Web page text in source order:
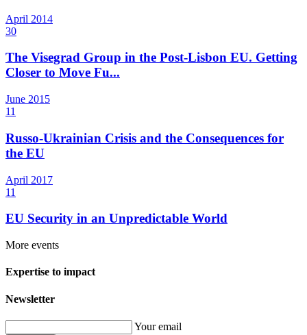
April 2014
30
The Visegrad Group in the Post-Lisbon EU. Getting
Closer to Move Fu...
June 2015
11
Russo-Ukrainian Crisis and the Consequences for
the EU
April 2017
11
EU Security in an Unpredictable World
More events
Expertise to impact
Newsletter
Your email